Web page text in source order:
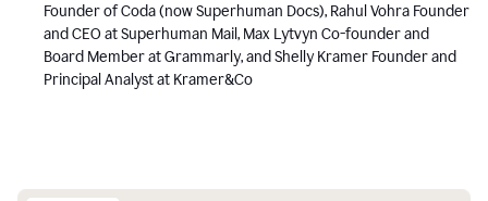
Founder of Coda (now Superhuman Docs), Rahul Vohra Founder
and CEO at Superhuman Mail, Max Lytvyn Co-founder and
Board Member at Grammarly, and Shelly Kramer Founder and
Principal Analyst at Kramer&Co